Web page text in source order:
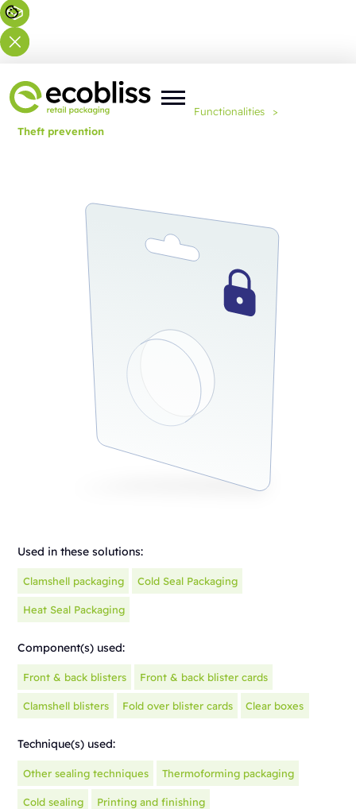
You are here: Home Functionalities
>
Theft prevention
Used in these solutions:
Clamshell packaging Cold Seal Packaging
Heat Seal Packaging
Component(s) used:
Front & back blisters Front & back blister cards
Clamshell blisters Fold over blister cards Clear boxes
Technique(s) used:
Other sealing techniques Thermoforming packaging
Cold sealing Printing and finishing